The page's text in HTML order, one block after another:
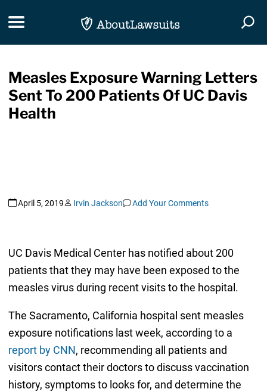
Toggle navigation
Measles Exposure Warning Letters
Sent To 200 Patients Of UC Davis
Health
April 5, 2019 Irvin Jackson Add Your Comments
UC Davis Medical Center has notified about 200
patients that they may have been exposed to the
measles virus during recent visits to the hospital.
The Sacramento, California hospital sent measles
exposure notifications last week, according to a
report by CNN, recommending all patients and
visitors contact their doctors to discuss vaccination
history, symptoms to looks for, and determine the